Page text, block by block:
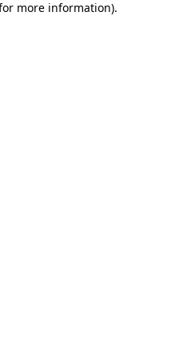
more information).